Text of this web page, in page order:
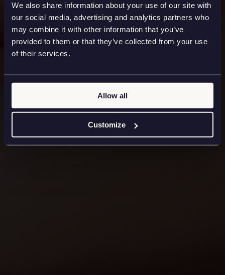
We also share information about your use of our site with
our social media, advertising and analytics partners who
may combine it with other information that you’ve
provided to them or that they’ve collected from your use
of their services.
Allow all
Customize